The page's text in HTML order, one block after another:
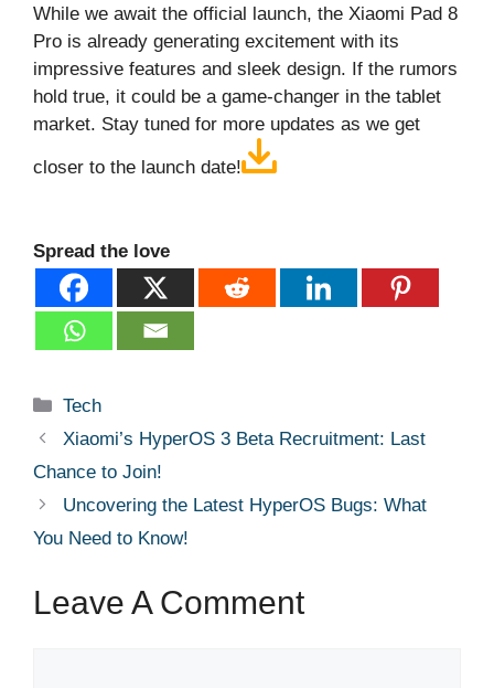
While we await the official launch, the Xiaomi Pad 8
Pro is already generating excitement with its
impressive features and sleek design. If the rumors
hold true, it could be a game-changer in the tablet
market. Stay tuned for more updates as we get
closer to the launch date!
Spread the love
Categories
Tech
Xiaomi’s HyperOS 3 Beta Recruitment: Last
Chance to Join!
Uncovering the Latest HyperOS Bugs: What
You Need to Know!
Leave A Comment